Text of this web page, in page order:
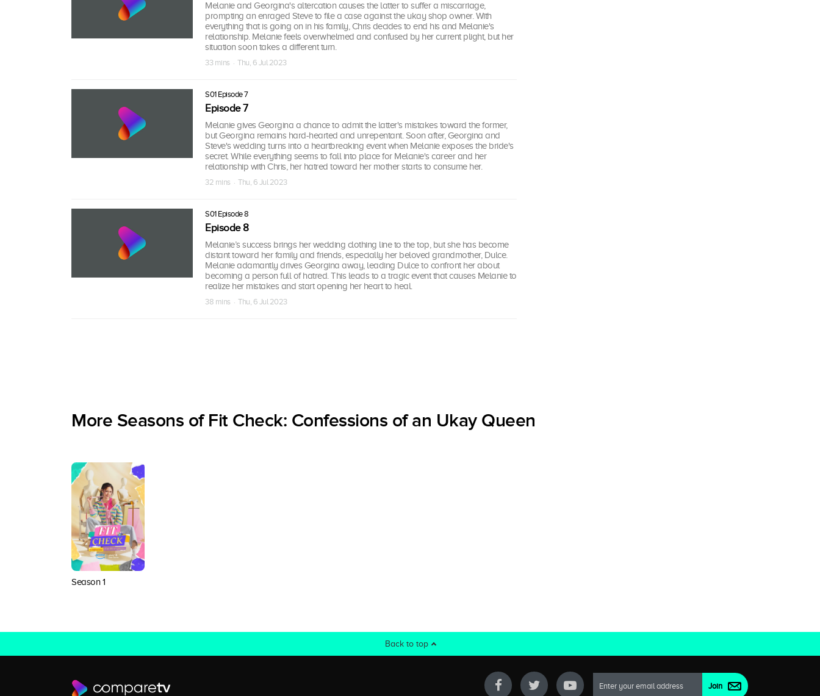
Melanie and Georgina's altercation causes the latter to suffer a miscarriage,
prompting an enraged Steve to file a case against the ukay shop owner. With
everything that is going on in his family, Chris decides to end his and Melanie's
relationship. Melanie feels overwhelmed and confused by her current plight, but her
situation soon takes a different turn.
33 mins · Thu, 6 Jul 2023
S01 Episode 7
Episode 7
Melanie gives Georgina a chance to admit the latter's mistakes toward the former,
but Georgina remains hard-hearted and unrepentant. Soon after, Georgina and
Steve's wedding turns into a heartbreaking event when Melanie exposes the bride's
secret. While everything seems to fall into place for Melanie's career and her
relationship with Chris, her hatred toward her mother starts to consume her.
32 mins · Thu, 6 Jul 2023
S01 Episode 8
Episode 8
Melanie’s success brings her wedding clothing line to the top, but she has become
distant toward her family and friends, especially her beloved grandmother, Dulce.
Melanie adamantly drives Georgina away, leading Dulce to confront her about
becoming a person full of hatred. This leads to a tragic event that causes Melanie to
realize her mistakes and start opening her heart to heal.
38 mins · Thu, 6 Jul 2023
More Seasons of Fit Check: Confessions of an Ukay Queen
Season 1
Back to top